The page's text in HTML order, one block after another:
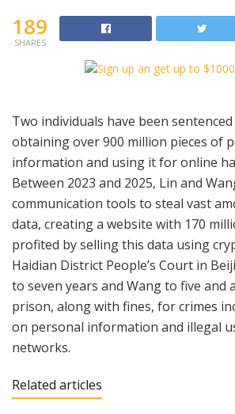
189
SHARES
Two individuals have been
obtaining over 900 million pieces of
information and using it for online
Between 2023 and 2025, Lin and
communication tools to steal vast
data, creating a website with 170
profited by selling this data using
Haidian District People’s Court in
to seven years and Wang to five and
prison, along with fines, for crimes
on personal information and illegal
networks.
Related articles